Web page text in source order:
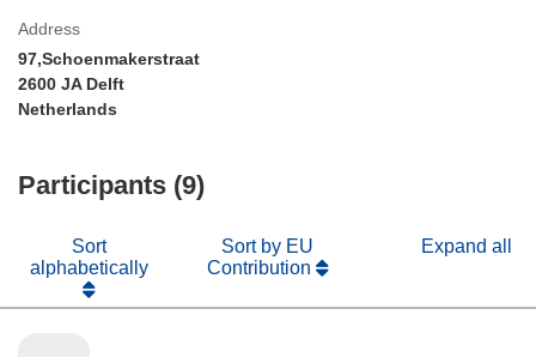
Address
97,Schoenmakerstraat
2600 JA Delft
Netherlands
Participants (9)
Sort
alphabetically
Sort by EU
Contribution
Expand all